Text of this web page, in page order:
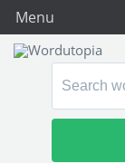
Menu
Search